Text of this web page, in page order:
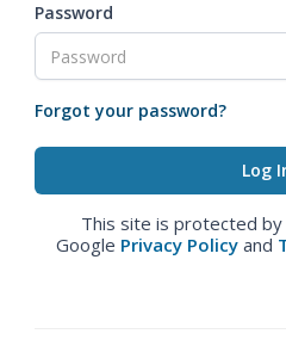
Password
Forgot your password?
This site is protected by
Google Privacy Policy and